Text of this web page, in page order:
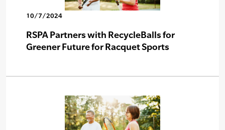
10/7/2024
RSPA Partners with RecycleBalls for
Greener Future for Racquet Sports